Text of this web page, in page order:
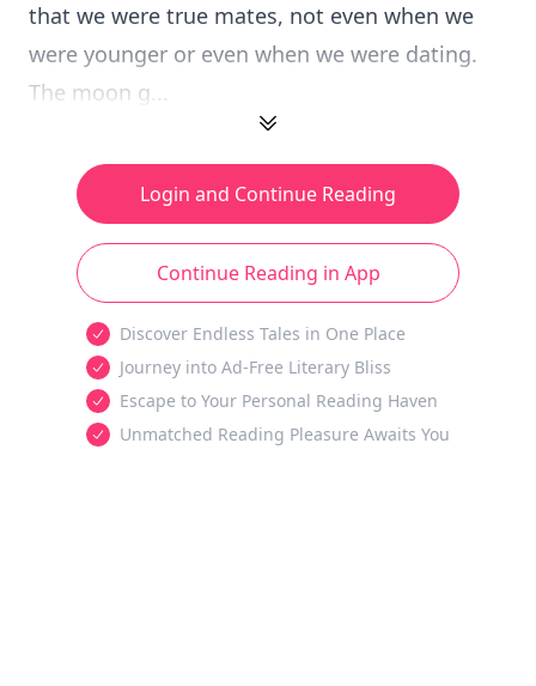
that we were true mates, not even when we
were younger or even when we were dating.
The moon g...
Login and Continue Reading
Continue Reading in App
Discover Endless Tales in One Place
Journey into Ad-Free Literary Bliss
Escape to Your Personal Reading Haven
Unmatched Reading Pleasure Awaits You